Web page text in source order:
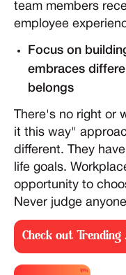
team members
employee
Focus on
embraces
belongs
There's no right or
it this way"
different. They
life goals.
opportunity to
Never judge
Check out